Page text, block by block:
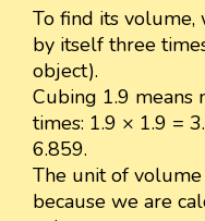
To find its
by itself three
object).
Cubing 1.9
times: 1.9 × 1.9 =
6.859.
The unit of volume
because we are